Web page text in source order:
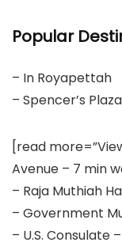
Popular
– In Royapettah
– Spencer’s
[read
Avenue – 7 min
– Raja Muthiah
– Government
– U.S. Consulate